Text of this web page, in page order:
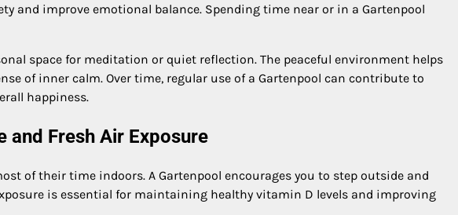
and improve emotional balance. Spending time near or in a Gartenpool
space for meditation or quiet reflection. The peaceful environment helps
of inner calm. Over time, regular use of a Gartenpool can contribute to
happiness.
and Fresh Air Exposure
of their time indoors. A Gartenpool encourages you to step outside and
is essential for maintaining healthy vitamin D levels and improving